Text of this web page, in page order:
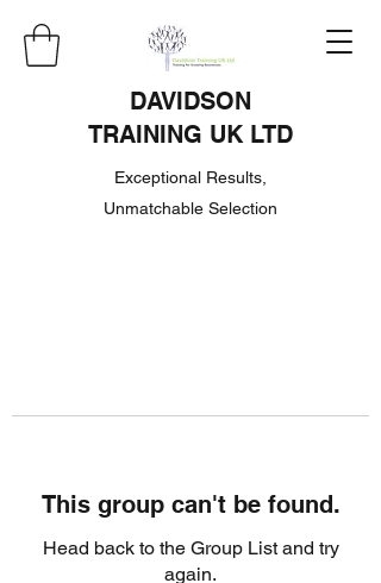
DAVIDSON
TRAINING UK LTD
Exceptional Results,
Unmatchable Selection
This group can't be found.
Head back to the Group List and try
again.